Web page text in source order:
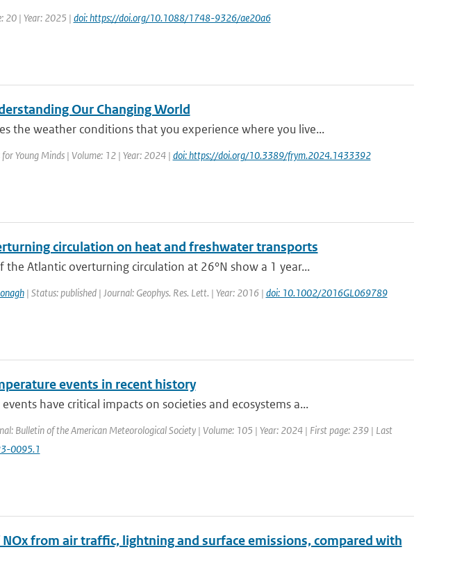
20 | Year: 2025 | doi: https://doi.org/10.1088/1748-9326/ae20a6
Our Changing World
the weather conditions that you experience where you live...
Young Minds | Volume: 12 | Year: 2024 | doi: https://doi.org/10.3389/frym.2024.1433392
circulation on heat and freshwater transports
Atlantic overturning circulation at 26°N show a 1 year...
| Status: published | Journal: Geophys. Res. Lett. | Year: 2016 | doi: 10.1002/2016GL069789
events in recent history
have critical impacts on societies and ecosystems a...
Bulletin of the American Meteorological Society | Volume: 105 | Year: 2024 | First page: 239 | Last
0095.1
from air traffic, lightning and surface emissions, compared with